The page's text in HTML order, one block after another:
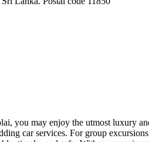
you may enjoy the utmost luxury
car services. For group